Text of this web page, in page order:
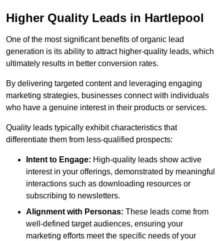
Higher Quality Leads in Hartlepool
One of the most significant benefits of organic lead
generation is its ability to attract higher-quality leads, which
ultimately results in better conversion rates.
By delivering targeted content and leveraging engaging
marketing strategies, businesses connect with individuals
who have a genuine interest in their products or services.
Quality leads typically exhibit characteristics that
differentiate them from less-qualified prospects:
Intent to Engage: High-quality leads show active
interest in your offerings, demonstrated by meaningful
interactions such as downloading resources or
subscribing to newsletters.
Alignment with Personas: These leads come from
well-defined target audiences, ensuring your
marketing efforts meet the specific needs of your